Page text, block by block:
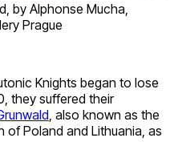
by Alphonse Mucha,
Prague
Knights began to lose
they suffered their
, also known as the
Poland and Lithuania, as